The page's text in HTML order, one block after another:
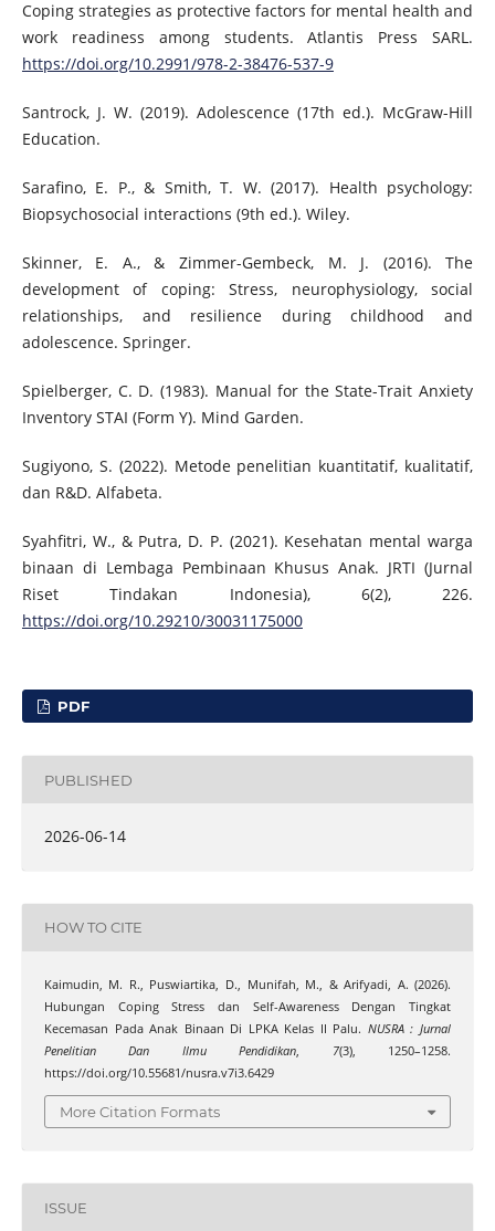
Coping strategies as protective factors for mental health and
work readiness among students. Atlantis Press SARL.
https://doi.org/10.2991/978-2-38476-537-9
Santrock, J. W. (2019). Adolescence (17th ed.). McGraw-Hill
Education.
Sarafino, E. P., & Smith, T. W. (2017). Health psychology:
Biopsychosocial interactions (9th ed.). Wiley.
Skinner, E. A., & Zimmer-Gembeck, M. J. (2016). The
development of coping: Stress, neurophysiology, social
relationships, and resilience during childhood and
adolescence. Springer.
Spielberger, C. D. (1983). Manual for the State-Trait Anxiety
Inventory STAI (Form Y). Mind Garden.
Sugiyono, S. (2022). Metode penelitian kuantitatif, kualitatif,
dan R&D. Alfabeta.
Syahfitri, W., & Putra, D. P. (2021). Kesehatan mental warga
binaan di Lembaga Pembinaan Khusus Anak. JRTI (Jurnal
Riset Tindakan Indonesia), 6(2), 226.
https://doi.org/10.29210/30031175000
PDF
PUBLISHED
2026-06-14
HOW TO CITE
Kaimudin, M. R., Puswiartika, D., Munifah, M., & Arifyadi, A. (2026).
Hubungan Coping Stress dan Self-Awareness Dengan Tingkat
Kecemasan Pada Anak Binaan Di LPKA Kelas II Palu. NUSRA : Jurnal
Penelitian Dan Ilmu Pendidikan
7(3), 1250–1258.
https://doi.org/10.55681/nusra.v7i3.6429
More Citation Formats
ISSUE